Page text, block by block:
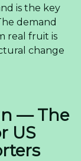
is the key
demand
real fruit is
change
— The
US